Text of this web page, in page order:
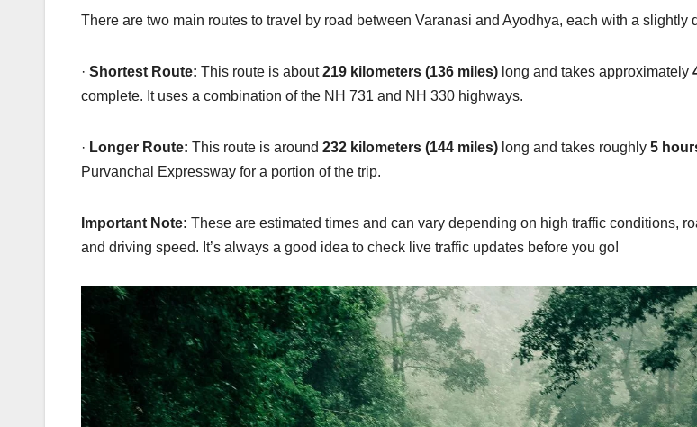
There are two main routes to travel by road between Varanasi and Ayodhya, each with a slightly
· Shortest Route: This route is about219 kilometers (136 miles) long and takes approximately
complete. It uses a combination of the NH 731 and NH 330 highways.
· Longer Route: This route is around 232 kilometers (144 miles) long and takes roughly 5
Purvanchal Expressway for a portion of the trip.
Important Note: These are estimated times and can vary depending on high traffic conditions,
and driving speed. It’s always a good idea to check live traffic updates before you go!